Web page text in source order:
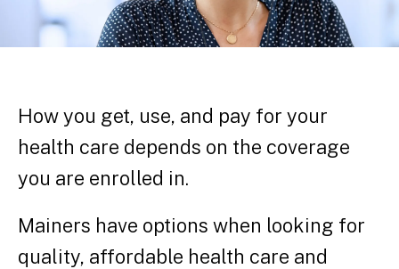
How you get, use, and pay for your
health care depends on the coverage
you are enrolled in.
Mainers have options when looking for
quality, affordable health care and